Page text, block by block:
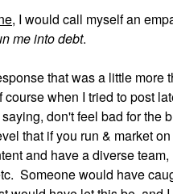
, I would call myself an
me into debt.
that was a little more
course when I tried to post
don't feel bad for the
that if you run & market
and have a diverse
Someone would have